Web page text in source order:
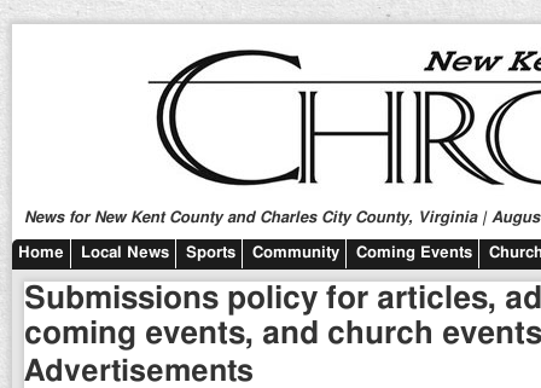
News for New Kent County and Charles City County, Virginia |
Home Local News Sports Community Coming Events
Submissions policy for articles,
coming events, and church
Advertisements